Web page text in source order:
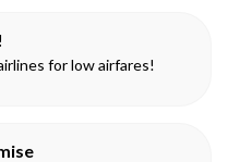
for low airfares!